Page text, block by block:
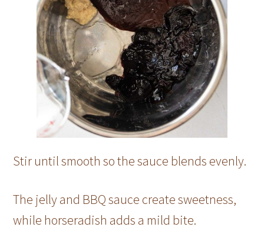
Stir until smooth so the sauce blends evenly.
The jelly and BBQ sauce create sweetness,
while horseradish adds a mild bite.